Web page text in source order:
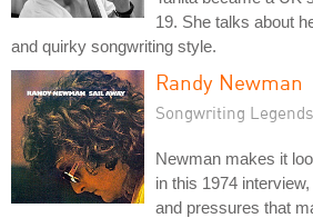
19. She talks about
and quirky songwriting style.
Randy Newman
Songwriting Legends
Newman makes it
in this 1974
and pressures that